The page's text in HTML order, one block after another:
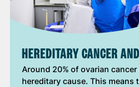
HEREDITARY CANCER
Around 20% of ovarian cancer
hereditary cause. This means